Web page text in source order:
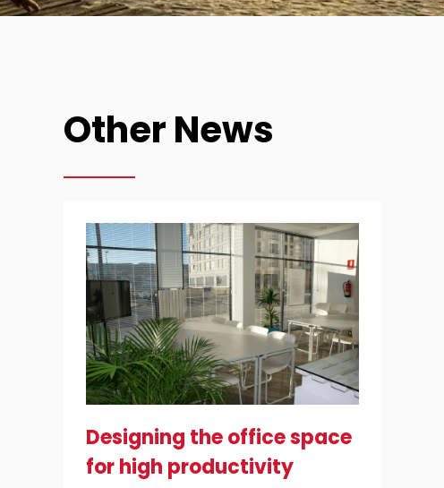
Other News
Designing the office space
for high productivity